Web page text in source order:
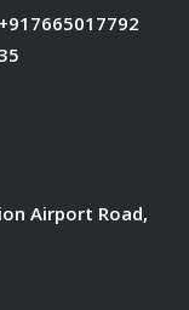
+917665017792
Airport Road,